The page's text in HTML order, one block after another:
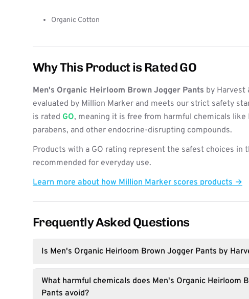
Organic Cotton
Why This Product is Rated GO
Men's Organic Heirloom Brown Jogger Pants by Harvest
evaluated by Million Marker and meets our strict safety
is rated GO, meaning it is free from harmful chemicals like
parabens, and other endocrine-disrupting compounds.
Products with a GO rating represent the safest choices in
recommended for everyday use.
Learn more about how Million Marker scores products →
Frequently Asked Questions
Is Men's Organic Heirloom Brown Jogger Pants by
What harmful chemicals does Men's Organic Heirloom
Pants avoid?